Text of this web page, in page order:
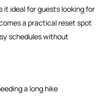
it ideal for guests looking for
a practical reset spot
schedules without
a long hike